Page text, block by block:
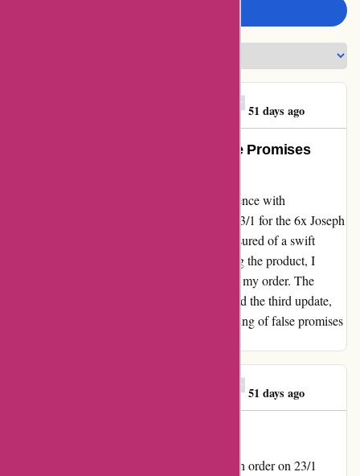
51 days ago
Unexpectedly Disappointed, False Promises
I'm deeply disheartened by my recent experience with
123schoon.nl. During the enticing offer on 23/1 for the 6x Joseph
Joseph Intelligent Waste trash bags, I was assured of a swift
delivery within 24 hours. Eagerly anticipating the product, I
watched the days slip by without any sign of my order. The
frustration peaked today (9/2) when I received the third update,
pushing the delivery date to 1/4. The unraveling of false promises
51 days ago
My assessment for 123schoon.nl I've made an order on 23/1